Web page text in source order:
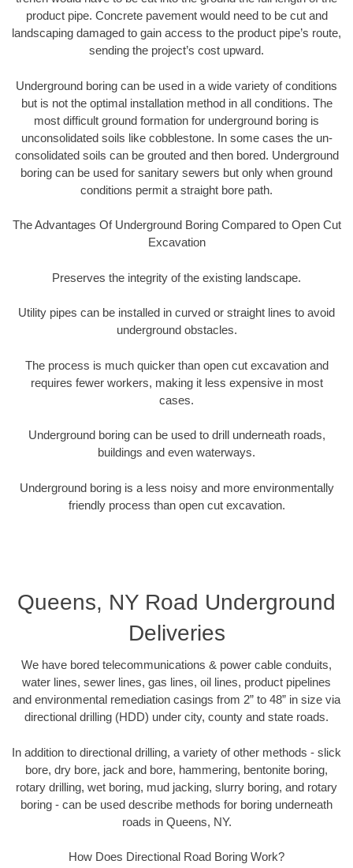
product pipe. Concrete pavement would need to be cut and
landscaping damaged to gain access to the product pipe’s route,
sending the project’s cost upward.
Underground boring can be used in a wide variety of conditions
but is not the optimal installation method in all conditions. The
most difficult ground formation for underground boring is
unconsolidated soils like cobblestone. In some cases the un-
consolidated soils can be grouted and then bored. Underground
boring can be used for sanitary sewers but only when ground
conditions permit a straight bore path.
The Advantages Of Underground Boring Compared to Open Cut
Excavation
Preserves the integrity of the existing landscape.
Utility pipes can be installed in curved or straight lines to avoid
underground obstacles.
The process is much quicker than open cut excavation and
requires fewer workers, making it less expensive in most
cases.
Underground boring can be used to drill underneath roads,
buildings and even waterways.
Underground boring is a less noisy and more environmentally
friendly process than open cut excavation.
Queens, NY Road Underground
Deliveries
We have bored telecommunications & power cable conduits,
water lines, sewer lines, gas lines, oil lines, product pipelines
and environmental remediation casings from 2” to 48” in size via
directional drilling (HDD) under city, county and state roads.
In addition to directional drilling, a variety of other methods - slick
bore, dry bore, jack and bore, hammering, bentonite boring,
rotary drilling, wet boring, mud jacking, slurry boring, and rotary
boring - can be used describe methods for boring underneath
roads in Queens, NY.
How Does Directional Road Boring Work?